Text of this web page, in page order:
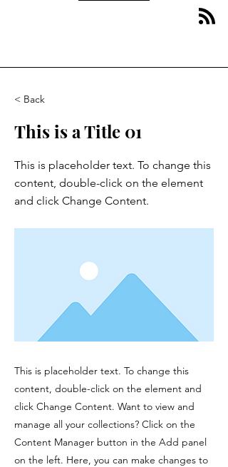
< Back
This is a Title 01
This is placeholder text. To change this
content, double-click on the element
and click Change Content.
This is placeholder text. To change this
content, double-click on the element and
click Change Content. Want to view and
manage all your collections? Click on the
Content Manager button in the Add panel
on the left. Here, you can make changes to